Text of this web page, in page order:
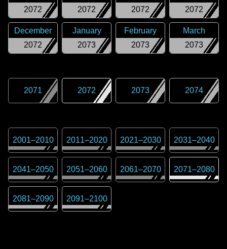
2072
2072
2072
2072
2072
December
2073
January
2073
February
2073
March
2071 2072 2073 2074
2001–2010 2011–2020 2021–2030 2031–2040
2041–2050 2051–2060 2061–2070 2071–2080
2081–2090 2091–2100